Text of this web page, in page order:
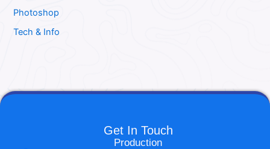
Photoshop
Tech & Info
Get In Touch
Production